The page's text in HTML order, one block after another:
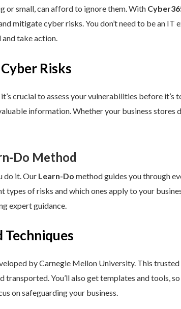
or small, can afford to ignore them. With
mitigate cyber risks. You don’t need to be an
take action.
Risks
crucial to assess your vulnerabilities before it’s
information. Whether your business stores
Do Method
do it. Our Learn-Do method guides you through
of risks and which ones apply to your
expert guidance.
Techniques
by Carnegie Mellon University. This
You’ll also get templates and tools,
on safeguarding your business.